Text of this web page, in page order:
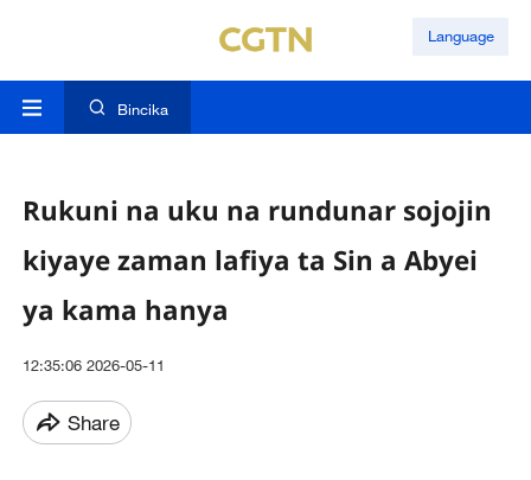
Language
Bincika
Rukuni na uku na rundunar sojojin
kiyaye zaman lafiya ta Sin a Abyei
ya kama hanya
12:35:06 2026-05-11
Share